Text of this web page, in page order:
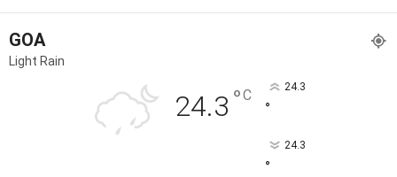
GOA
Light Rain
24.3 °C 24.3
°
24.3
°